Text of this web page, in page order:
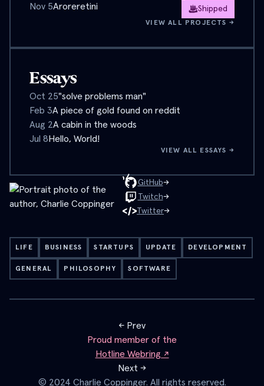
Nov 5Aroreretini Shipped
VIEW ALL PROJECTS →
Essays
Oct 25"solve problems man"
Feb 3A piece of gold found on reddit
Aug 2A cabin in the woods
Jul 8 Hello, World!
VIEW ALL ESSAYS →
GitHub→
Twitch→
Twitter→
LIFE BUSINESS STARTUPS UPDATE DEVELOPMENT
GENERAL PHILOSOPHY SOFTWARE
← Prev
Proud member of the
Hotline Webring ↗
Next →
© 2024 Charlie Coppinger. All rights reserved.